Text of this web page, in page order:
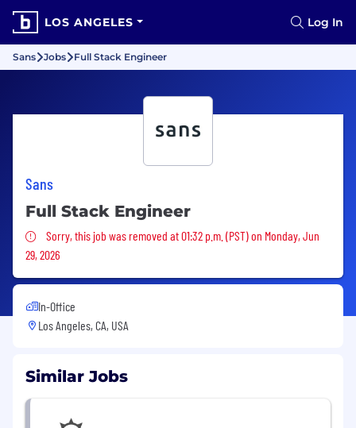
LOS ANGELES Log In
Sans Jobs Full Stack Engineer
Sans
Full Stack Engineer
Sorry, this job was removed
Sorry, this job was removed at 01:32 p.m. (PST) on Monday, Jun
29, 2026
In-Office
Los Angeles, CA, USA
Similar Jobs